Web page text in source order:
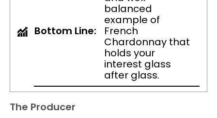
Bottom Line:
balanced
example of
French
Chardonnay that
holds your
interest glass
after glass.
The Producer